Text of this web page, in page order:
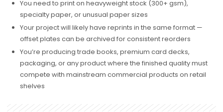
You need to print on heavyweight stock (300+ gsm),
specialty paper, or unusual paper sizes
Your project will likely have reprints in the same format —
offset plates can be archived for consistent reorders
You’re producing trade books, premium card decks,
packaging, or any product where the finished quality must
compete with mainstream commercial products on retail
shelves